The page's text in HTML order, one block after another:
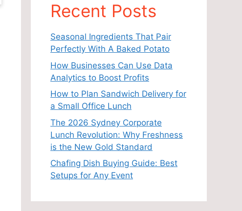
Recent Posts
Seasonal Ingredients That Pair
Perfectly With A Baked Potato
How Businesses Can Use Data
Analytics to Boost Profits
How to Plan Sandwich Delivery for
a Small Office Lunch
The 2026 Sydney Corporate
Lunch Revolution: Why Freshness
is the New Gold Standard
Chafing Dish Buying Guide: Best
Setups for Any Event